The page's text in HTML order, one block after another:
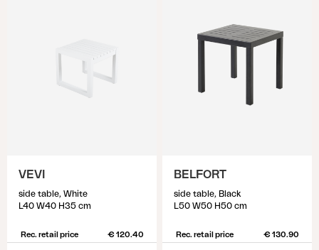
VEVI
side table, White
L40 W40 H35 cm
Rec. retail price € 120.40
BELFORT
side table, Black
L50 W50 H50 cm
Rec. retail price € 130.90